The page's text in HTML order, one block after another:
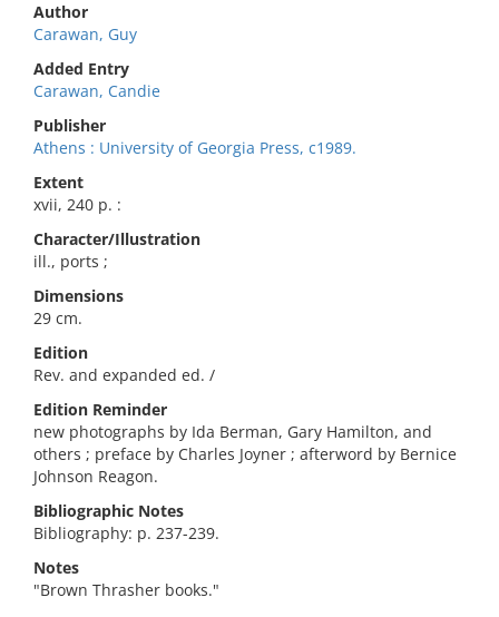
Author
Carawan, Guy
Added Entry
Carawan, Candie
Publisher
Athens : University of Georgia Press, c1989.
Extent
xvii, 240 p. :
Character/Illustration
ill., ports ;
Dimensions
29 cm.
Edition
Rev. and expanded ed. /
Edition Reminder
new photographs by Ida Berman, Gary Hamilton, and
others ; preface by Charles Joyner ; afterword by Bernice
Johnson Reagon.
Bibliographic Notes
Bibliography: p. 237-239.
Notes
"Brown Thrasher books."